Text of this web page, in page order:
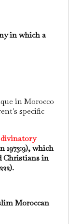
in which a
in Morocco
specific
divinatory
which
Christians in
Moroccan